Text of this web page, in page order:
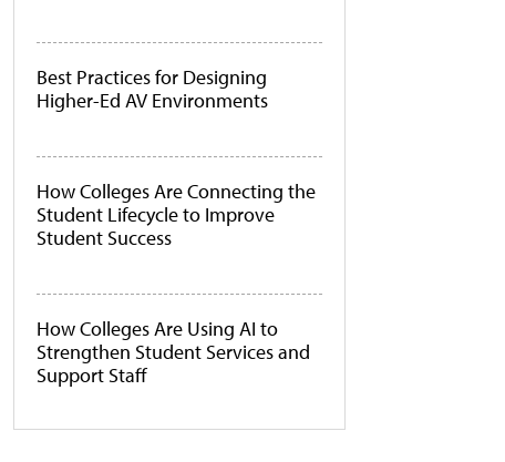
Best Practices for Designing
Higher-Ed AV Environments
How Colleges Are Connecting the
Student Lifecycle to Improve
Student Success
How Colleges Are Using AI to
Strengthen Student Services and
Support Staff